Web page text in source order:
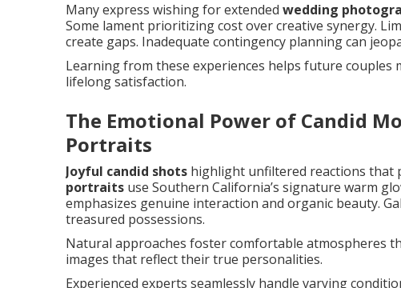
Many express wishing for extended wedding
Some lament prioritizing cost over creative synergy.
create gaps. Inadequate contingency planning can
Learning from these experiences helps future couples
lifelong satisfaction.
The Emotional Power of Candid
Portraits
Joyful candid shots highlight unfiltered reactions that
portraits use Southern California’s signature warm
emphasizes genuine interaction and organic beauty.
treasured possessions.
Natural approaches foster comfortable atmospheres
images that reflect their true personalities.
Experienced experts seamlessly handle varying